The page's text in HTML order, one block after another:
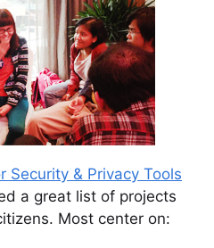
Security & Privacy Tools
a great list of projects
Most center on: